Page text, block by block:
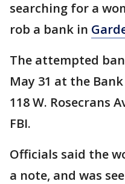
searching for a
rob a bank in
The attempted
May 31 at the
118 W. Rosecrans
FBI.
Officials said the
a note, and was